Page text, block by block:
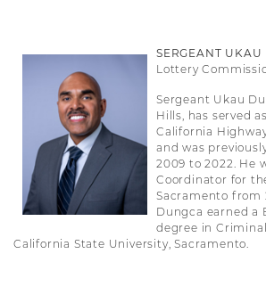
SERGEANT UKAU
Lottery
Sergeant Ukau
Hills, has served
California
and was
2009 to 2022. He
Coordinator for
Sacramento from
Dungca earned a
degree in
California State University, Sacramento.